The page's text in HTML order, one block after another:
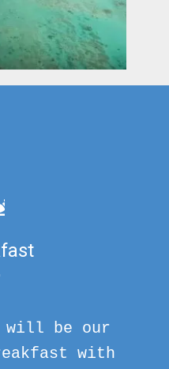
will be our
with